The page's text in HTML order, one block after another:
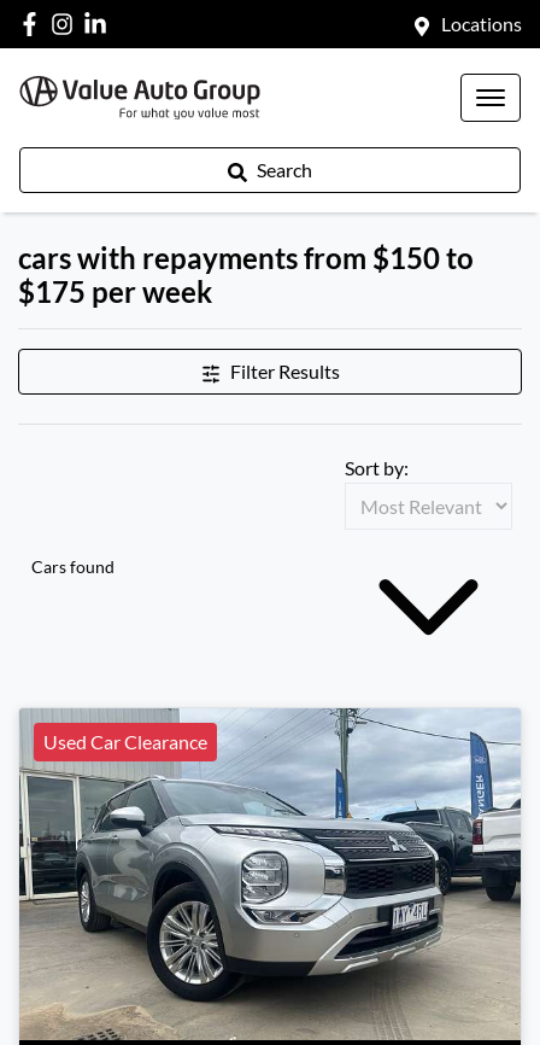
Locations
Search
cars with repayments from $150 to
$175 per week
Filter Results
Cars found
Sort by:
Used Car Clearance